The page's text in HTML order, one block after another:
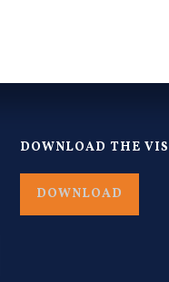
DOWNLOAD THE
DOWNLOAD